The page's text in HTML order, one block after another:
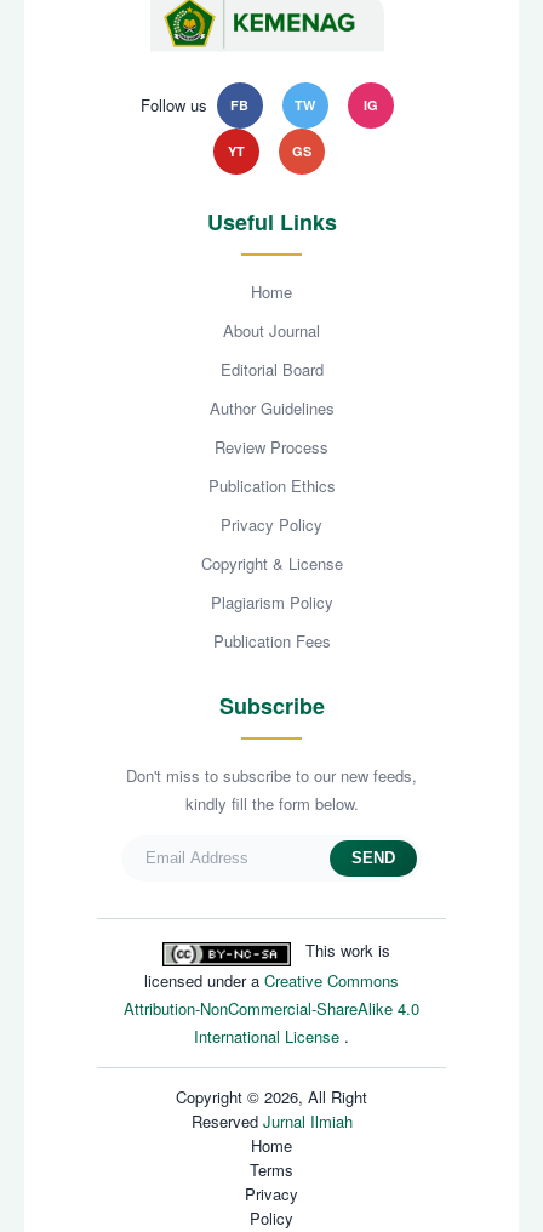
Follow us FB TW IG
YT GS
Useful Links
Home
About Journal
Editorial Board
Author Guidelines
Review Process
Publication Ethics
Privacy Policy
Copyright & License
Plagiarism Policy
Publication Fees
Subscribe
Don't miss to subscribe to our new feeds,
kindly fill the form below.
SEND
This work is
licensed under a Creative Commons
Attribution-NonCommercial-ShareAlike 4.0
International License .
Copyright © 2026, All Right
Reserved Jurnal Ilmiah
Home
Terms
Privacy
Policy